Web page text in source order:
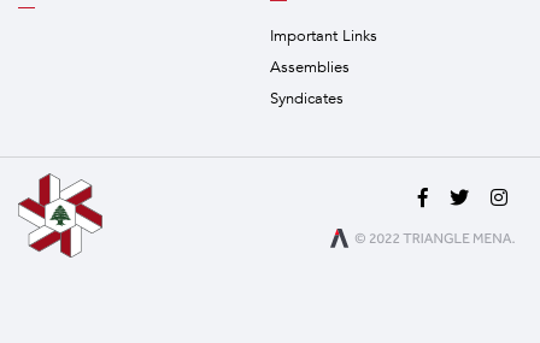
Important Links
Assemblies
Syndicates